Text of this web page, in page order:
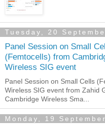
Tuesday, 20
Panel Session on Small
(Femtocells) from
Wireless SIG event
Panel Session on Small Cells
Wireless SIG event from Zahid
Cambridge Wireless Sma...
Monday, 19